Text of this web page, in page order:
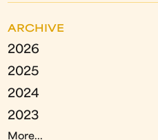
ARCHIVE
2026
2025
2024
2023
More...